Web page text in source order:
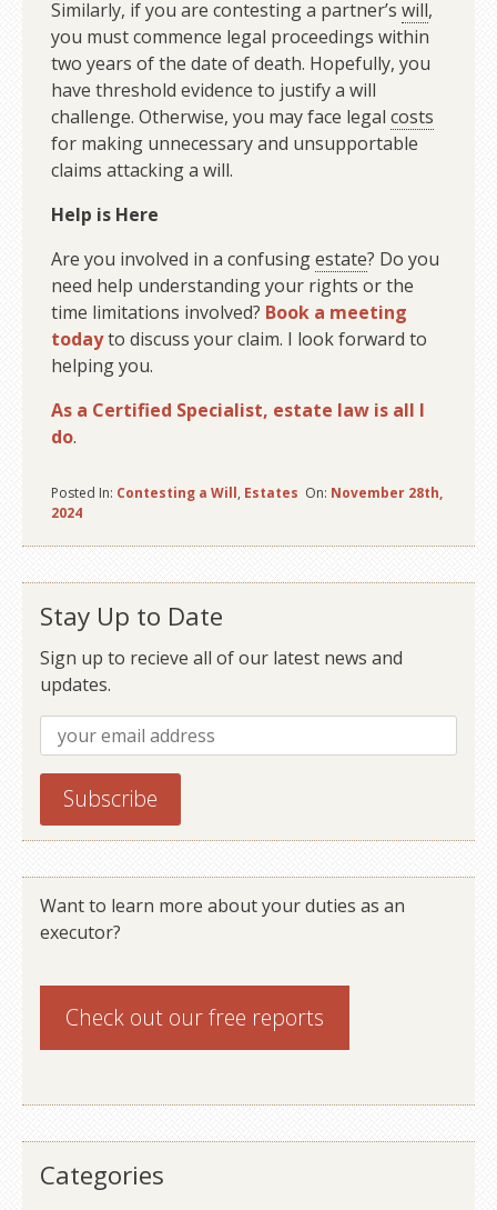
Similarly, if you are contesting a partner’s will,
you must commence legal proceedings within
two years of the date of death. Hopefully, you
have threshold evidence to justify a will
challenge. Otherwise, you may face legal costs
for making unnecessary and unsupportable
claims attacking a will.
Help is Here
Are you involved in a confusingestate? Do you
need help understanding your rights or the
time limitations involved? Book a meeting
todayto discuss your claim. I look forward to
helping you.
As a Certified Specialist, estate law is all I
do.
Posted In: Contesting a Will, Estates On: November 28th,
2024
Stay Up to Date
Sign up to recieve all of our latest news and
updates.
Want to learn more about your duties as an
executor?
Check out ourfree reports
Categories